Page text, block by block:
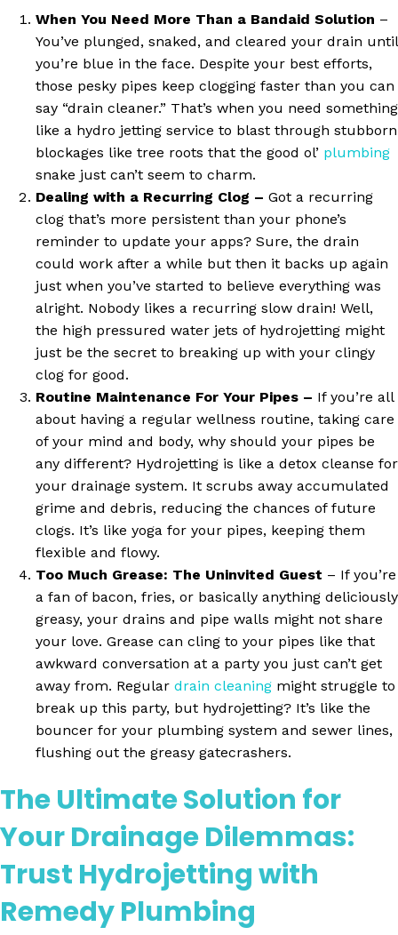
When You Need More Than a Bandaid Solution –
You’ve plunged, snaked, and cleared your drain until
you’re blue in the face. Despite your best efforts,
those pesky pipes keep clogging faster than you can
say “drain cleaner.” That’s when you need something
like a hydro jetting service to blast through stubborn
blockages like tree roots that the good ol’ plumbing
snake just can’t seem to charm.
Dealing with a Recurring Clog – Got a recurring
clog that’s more persistent than your phone’s
reminder to update your apps? Sure, the drain
could work after a while but then it backs up again
just when you’ve started to believe everything was
alright. Nobody likes a recurring slow drain! Well,
the high pressured water jets of hydrojetting might
just be the secret to breaking up with your clingy
clog for good.
Routine Maintenance For Your Pipes – If you’re all
about having a regular wellness routine, taking care
of your mind and body, why should your pipes be
any different? Hydrojetting is like a detox cleanse for
your drainage system. It scrubs away accumulated
grime and debris, reducing the chances of future
clogs. It’s like yoga for your pipes, keeping them
flexible and flowy.
Too Much Grease: The Uninvited Guest – If you’re
a fan of bacon, fries, or basically anything deliciously
greasy, your drains and pipe walls might not share
your love. Grease can cling to your pipes like that
awkward conversation at a party you just can’t get
away from. Regular drain cleaning might struggle to
break up this party, but hydrojetting? It’s like the
bouncer for your plumbing system and sewer lines,
flushing out the greasy gatecrashers.
The Ultimate Solution for
Your Drainage Dilemmas:
Trust Hydrojetting with
Remedy Plumbing